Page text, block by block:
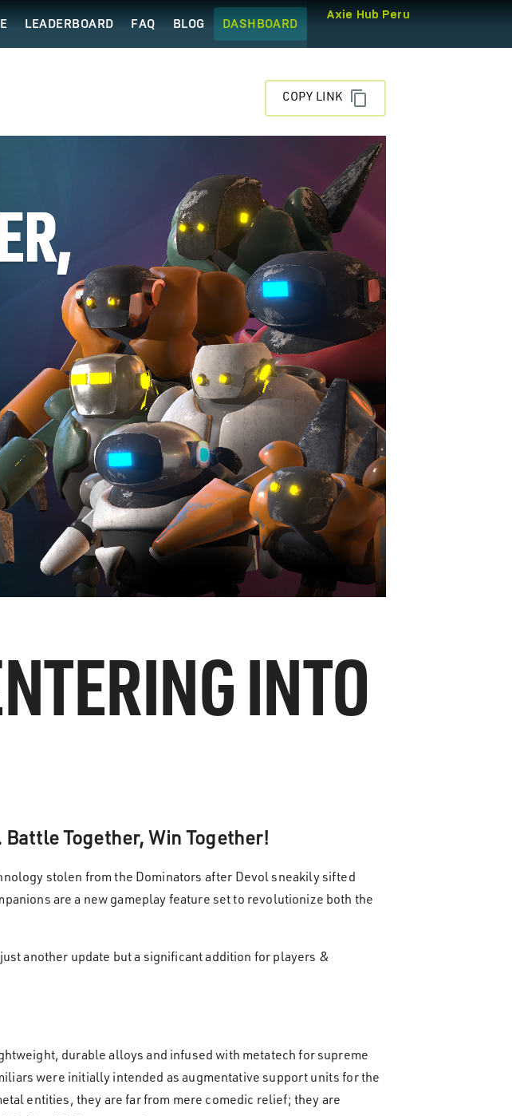
LEADERBOARD FAQ BLOG DASHBOARD
Axie Hub Peru
COPY LINK
INTO
Together, Win Together!
stolen from the Dominators after Devol sneakily sifted
are a new gameplay feature set to revolutionize both the
another update but a significant addition for players &
durable alloys and infused with metatech for supreme
were initially intended as augmentative support units for the
entities, they are far from mere comedic relief; they are